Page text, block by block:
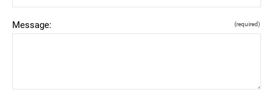
Message: (required)